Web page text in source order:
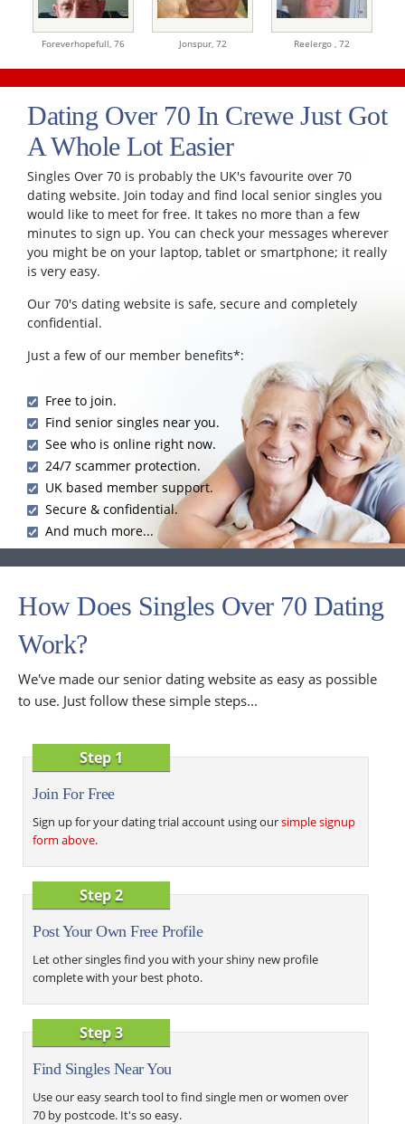
Foreverhopefull, 76 Jonspur, 72 Reelergo , 72
Dating Over 70 In Crewe Just Got
A Whole Lot Easier
Singles Over 70 is probably the UK's favourite over 70
dating website. Join today and find local senior singles you
would like to meet for free. It takes no more than a few
minutes to sign up. You can check your messages wherever
you might be on your laptop, tablet or smartphone; it really
is very easy.
Our 70's dating website is safe, secure and completely
confidential.
Just a few of our member benefits*:
Free to join.
Find senior singles near you.
See who is online right now.
24/7 scammer protection.
UK based member support.
Secure & confidential.
And much more...
How Does Singles Over 70 Dating
Work?
We've made our senior dating website as easy as possible
to use. Just follow these simple steps...
Step 1
Join For Free
Sign up for your dating trial account using oursimple signup
form above.
Step 2
Post Your Own Free Profile
Let other singles find you with your shiny new profile
complete with your best photo.
Step 3
Find Singles Near You
Use our easy search tool to find single men or women over
70 by postcode. It's so easy.